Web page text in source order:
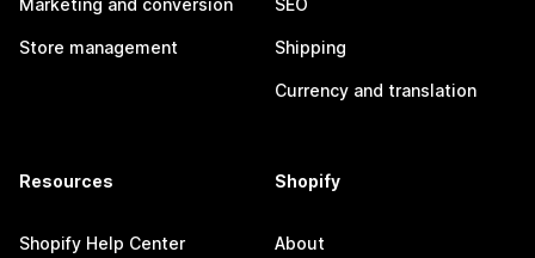
Marketing and conversion
Store management
SEO
Shipping
Currency and translation
Resources
Shopify Help Center
Shopify
About